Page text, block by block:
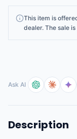
This item is
dealer. The sale
Ask AI
Description